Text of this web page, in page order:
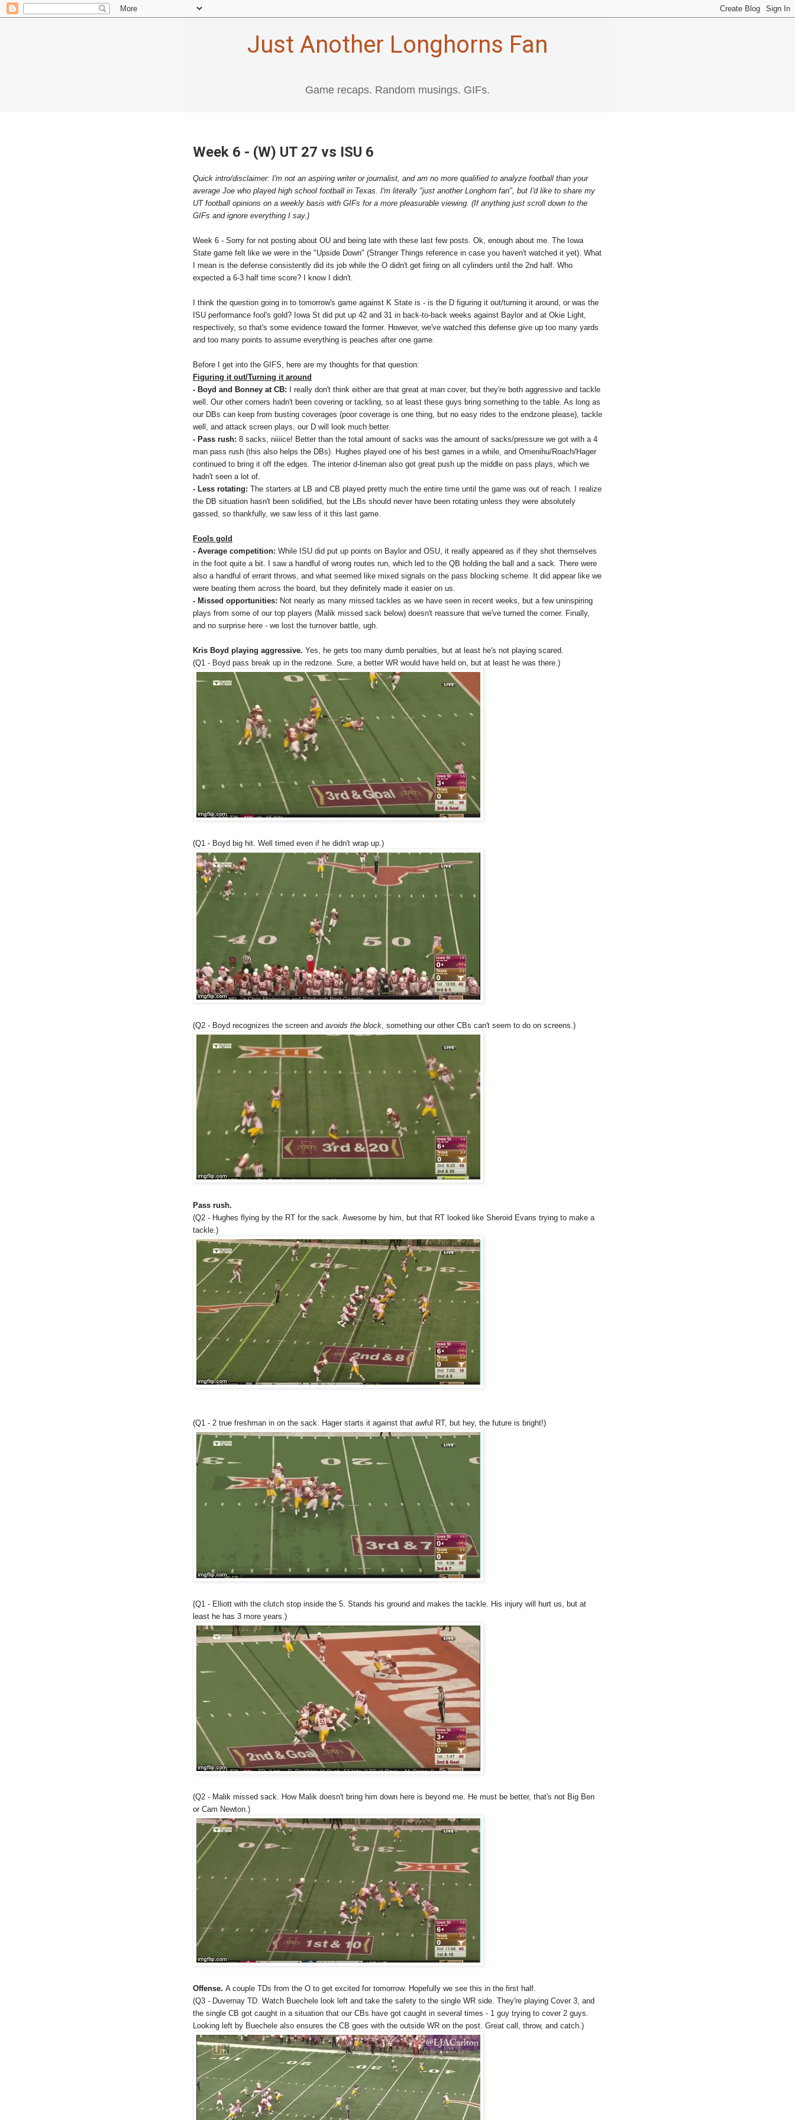
Just Another Longhorns Fan
Game recaps. Random musings. GIFs.
Week 6 - (W) UT 27 vs ISU 6
Quick intro/disclaimer: I'm not an aspiring writer or journalist, and am no more qualified to analyze football than your
average Joe who played high school football in Texas. I'm literally "just another Longhorn fan", but I'd like to share my
UT football opinions on a weekly basis with GIFs for a more pleasurable viewing. (If anything just scroll down to the
GIFs and ignore everything I say.)
Week 6 - Sorry for not posting about OU and being late with these last few posts. Ok, enough about me. The Iowa
State game felt like we were in the "Upside Down" (Stranger Things reference in case you haven't watched it yet). What
I mean is the defense consistently did its job while the O didn't get firing on all cylinders until the 2nd half. Who
expected a 6-3 half time score? I know I didn't.
I think the question going in to tomorrow's game against K State is - is the D figuring it out/turning it around, or was the
ISU performance fool's gold? Iowa St did put up 42 and 31 in back-to-back weeks against Baylor and at Okie Light,
respectively, so that's some evidence toward the former. However, we've watched this defense give up too many yards
and too many points to assume everything is peaches after one game.
Before I get into the GIFS, here are my thoughts for that question:
Figuring it out/Turning it around
- Boyd and Bonney at CB: I really don't think either are that great at man cover, but they're both aggressive and tackle
well. Our other corners hadn't been covering or tackling, so at least these guys bring something to the table. As long as
our DBs can keep from busting coverages (poor coverage is one thing, but no easy rides to the endzone please), tackle
well, and attack screen plays, our D will look much better.
- Pass rush: 8 sacks, niiiice! Better than the total amount of sacks was the amount of sacks/pressure we got with a 4
man pass rush (this also helps the DBs). Hughes played one of his best games in a while, and Omenihu/Roach/Hager
continued to bring it off the edges. The interior d-lineman also got great push up the middle on pass plays, which we
hadn't seen a lot of.
- Less rotating: The starters at LB and CB played pretty much the entire time until the game was out of reach. I realize
the DB situation hasn't been solidified, but the LBs should never have been rotating unless they were absolutely
gassed, so thankfully, we saw less of it this last game.
Fools gold
- Average competition: While ISU did put up points on Baylor and OSU, it really appeared as if they shot themselves
in the foot quite a bit. I saw a handful of wrong routes run, which led to the QB holding the ball and a sack. There were
also a handful of errant throws, and what seemed like mixed signals on the pass blocking scheme. It did appear like we
were beating them across the board, but they definitely made it easier on us.
- Missed opportunities: Not nearly as many missed tackles as we have seen in recent weeks, but a few uninspiring
plays from some of our top players (Malik missed sack below) doesn't reassure that we've turned the corner. Finally,
and no surprise here - we lost the turnover battle, ugh.
Kris Boyd playing aggressive. Yes, he gets too many dumb penalties, but at least he's not playing scared.
(Q1 - Boyd pass break up in the redzone. Sure, a better WR would have held on, but at least he was there.)
(Q1 - Boyd big hit. Well timed even if he didn't wrap up.)
(Q2 - Boyd recognizes the screen and avoids the block , something our other CBs can't seem to do on screens.)
Pass rush.
(Q2 - Hughes flying by the RT for the sack. Awesome by him, but that RT looked like Sheroid Evans trying to make a
tackle.)
(Q1 - 2 true freshman in on the sack. Hager starts it against that awful RT, but hey, the future is bright!)
(Q1 - Elliott with the clutch stop inside the 5. Stands his ground and makes the tackle. His injury will hurt us, but at
least he has 3 more years.)
(Q2 - Malik missed sack. How Malik doesn't bring him down here is beyond me. He must be better, that's not Big Ben
or Cam Newton.)
Offense. A couple TDs from the O to get excited for tomorrow. Hopefully we see this in the first half.
(Q3 - Duvernay TD. Watch Buechele look left and take the safety to the single WR side. They're playing Cover 3, and
the single CB got caught in a situation that our CBs have got caught in several times - 1 guy trying to cover 2 guys.
Looking left by Buechele also ensures the CB goes with the outside WR on the post. Great call, throw, and catch.)